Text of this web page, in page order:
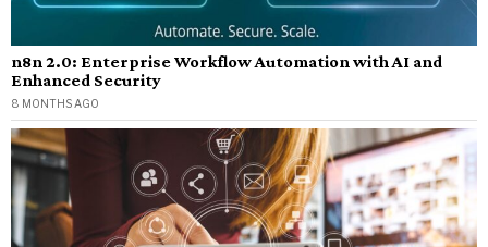
n8n 2.0: Enterprise Workflow Automation with AI and
Enhanced Security
8 MONTHS AGO